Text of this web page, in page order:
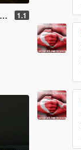
1.1